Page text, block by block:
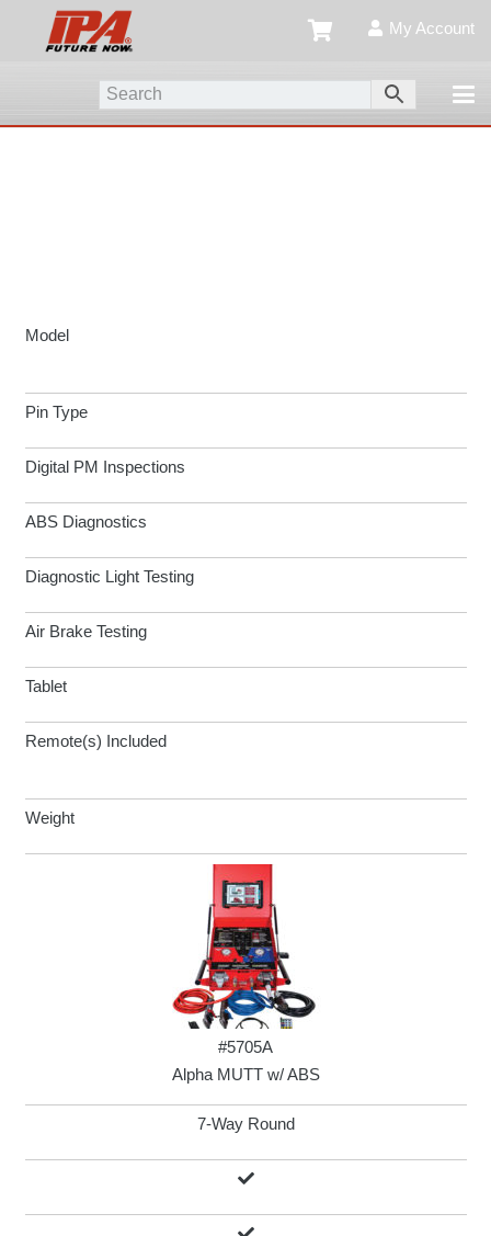
My Account
Model
Pin Type
Digital PM Inspections
ABS Diagnostics
Diagnostic Light Testing
Air Brake Testing
Tablet
Remote(s) Included
Weight
#5705A
Alpha MUTT w/ ABS
7-Way Round